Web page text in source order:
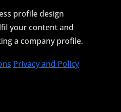
profile design
your content and
a company profile.
Privacy and Policy